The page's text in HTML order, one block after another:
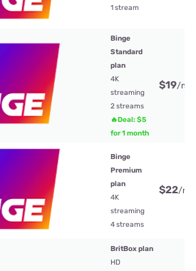
1 stream
Binge
Standard
plan
4K
streaming
2 streams
🔥Deal: $5
for 1 month
$19/
Binge
Premium
plan
4K
streaming
4 streams
$22/
BritBox plan
HD